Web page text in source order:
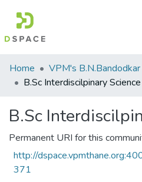
Communities
&
All of DSpace
Statistics
Home
B.Sc Interdiscilpinary Science
B.Sc
Permanent URI for this
http://
371